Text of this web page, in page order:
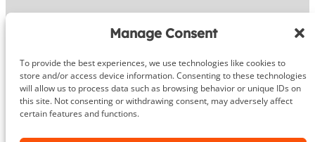
Manage Consent
To provide the best experiences, we use technologies like cookies to
store and/or access device information. Consenting to these technologies
will allow us to process data such as browsing behavior or unique IDs on
this site. Not consenting or withdrawing consent, may adversely affect
certain features and functions.
© 2026 DeHenzel Training Systems
Website Design byOG Media